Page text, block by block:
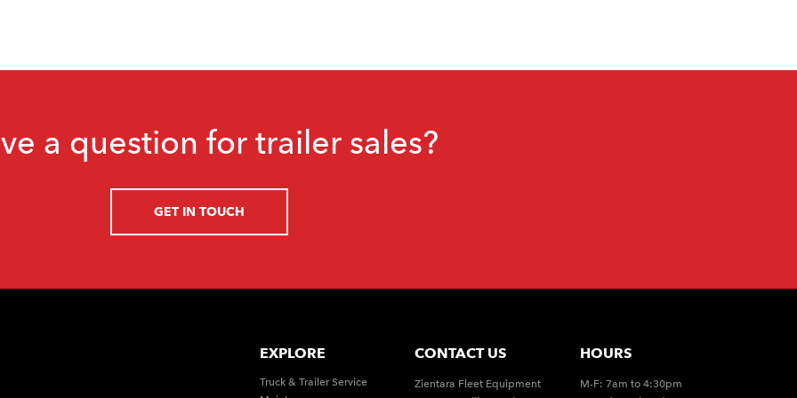
a question for trailer sales?
GET IN TOUCH
HOURS
M-F: 7am to 4:30pm
CONTACT US
Zientara Fleet Equipment
EXPLORE
Truck & Trailer Service